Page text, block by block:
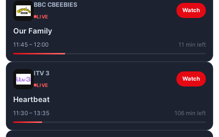
BBC CBEEBIES
LIVE
Watch
Our Family
11:45 – 12:00 11 min left
ITV 3
LIVE
Watch
Heartbeat
11:30 – 13:35 106 min left